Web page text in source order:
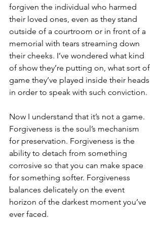
forgiven the individual who harmed
their loved ones, even as they stand
outside of a courtroom or in front of a
memorial with tears streaming down
their cheeks. I’ve wondered what kind
of show they’re putting on, what sort of
game they’ve played inside their heads
in order to speak with such conviction.
Now I understand that it’s not a game.
Forgiveness is the soul’s mechanism
for preservation. Forgiveness is the
ability to detach from something
corrosive so that you can make space
for something softer. Forgiveness
balances delicately on the event
horizon of the darkest moment you’ve
ever faced.